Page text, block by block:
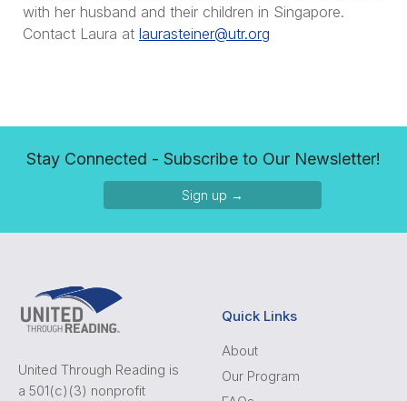
with her husband and their children in Singapore.
Contact Laura at laurasteiner@utr.org
Stay Connected - Subscribe to Our Newsletter!
Sign up →
United Through Reading is
a 501(c)(3) nonprofit
Quick Links
About
Our Program